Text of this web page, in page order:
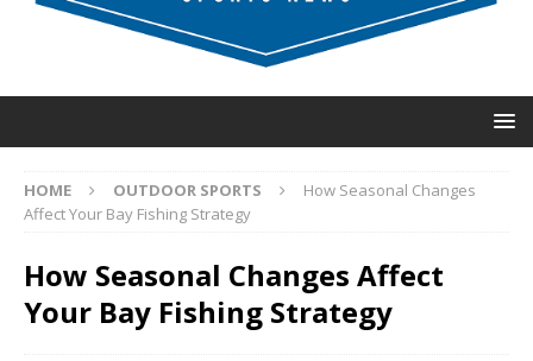
HOME OUTDOOR SPORTS
How Seasonal Changes
Affect Your Bay Fishing Strategy
How Seasonal Changes Affect
Your Bay Fishing Strategy